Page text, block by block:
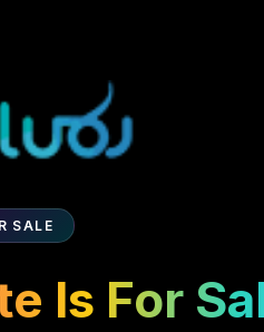
SALE
Is For